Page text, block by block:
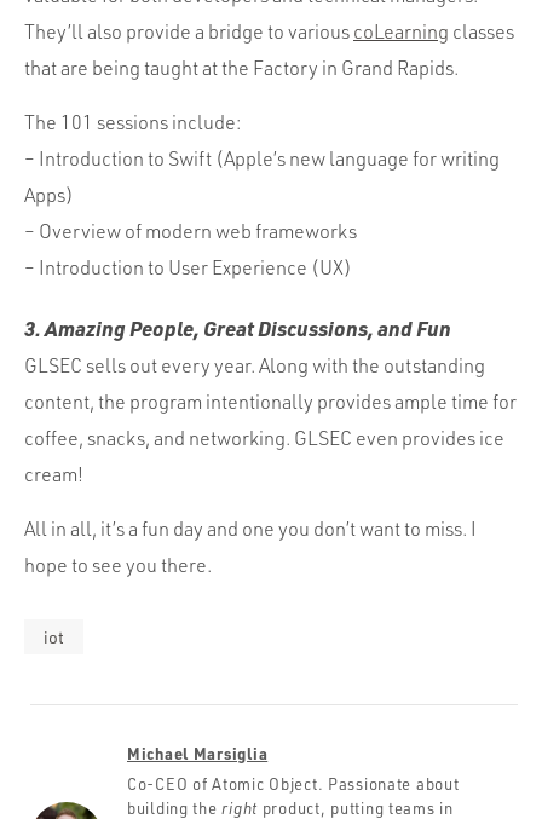
They’ll also provide a bridge to various coLearning classes
that are being taught at the Factory in Grand Rapids.
The 101 sessions include:
– Introduction to Swift (Apple’s new language for writing
Apps)
– Overview of modern web frameworks
– Introduction to User Experience (UX)
3. Amazing People, Great Discussions, and Fun
GLSEC sells out every year. Along with the outstanding
content, the program intentionally provides ample time for
coffee, snacks, and networking. GLSEC even provides ice
cream!
All in all, it’s a fun day and one you don’t want to miss. I
hope to see you there.
iot
Michael Marsiglia
Co-CEO of Atomic Object. Passionate about
building theright product, putting teams in